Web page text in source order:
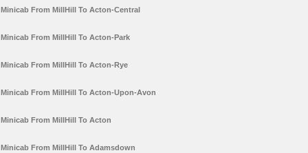
Minicab From MillHill To Acton-Central
Minicab From MillHill To Acton-Park
Minicab From MillHill To Acton-Rye
Minicab From MillHill To Acton-Upon-Avon
Minicab From MillHill To Acton
Minicab From MillHill To Adamsdown